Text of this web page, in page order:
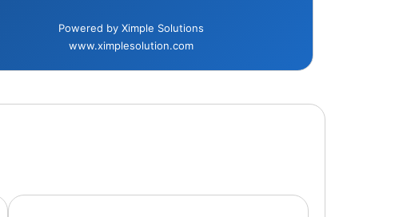
Powered by Ximple Solutions
www.ximplesolution.com